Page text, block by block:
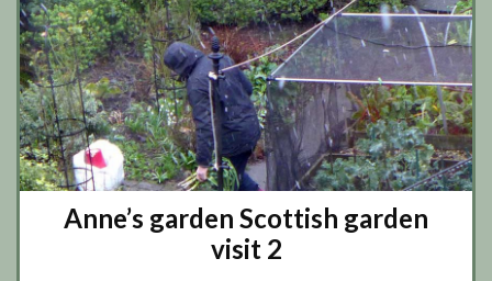
Anne’s garden Scottish garden
visit 2